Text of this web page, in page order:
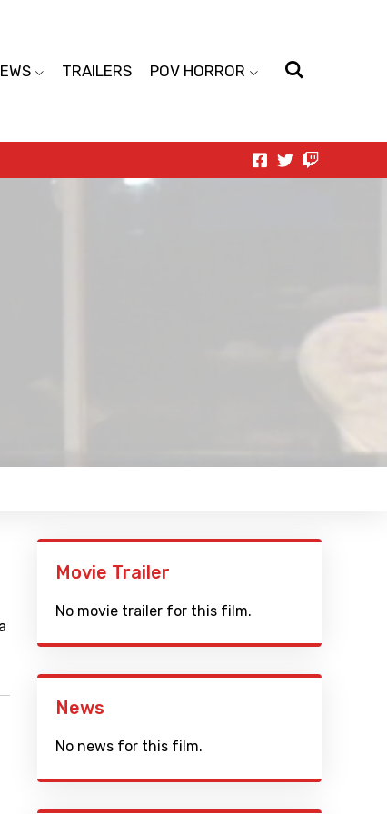
TRAILERS POV HORROR
Movie Trailer
No movie trailer for this film.
News
No news for this film.